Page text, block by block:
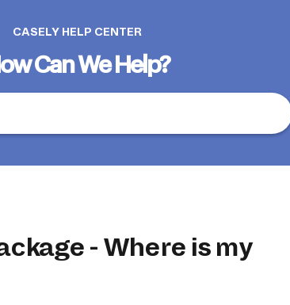
CASELY HELP CENTER
Can We Help?
- Where is my